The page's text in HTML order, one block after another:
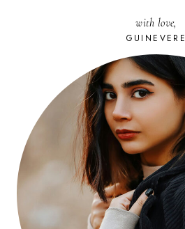
with love,
GUINEVERE